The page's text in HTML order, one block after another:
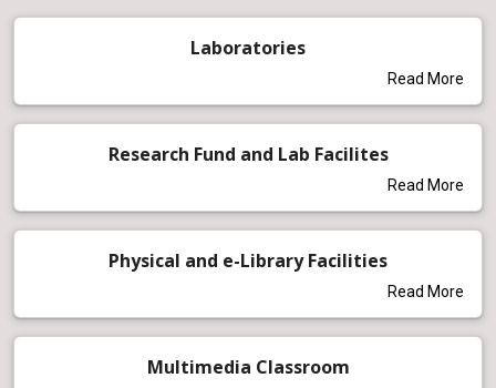
Laboratories
Read More
Research Fund and Lab Facilites
Read More
Physical and e-Library Facilities
Read More
Multimedia Classroom